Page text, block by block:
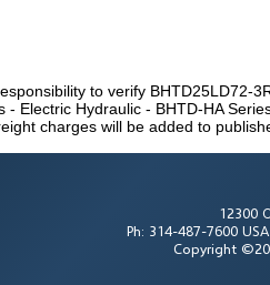
to verify BHTD25LD72-
- Electric Hydraulic - BHTD-HA
charges will be added to
12300
Ph: 314-487-7600
Copyright